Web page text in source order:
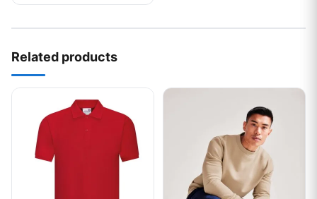
Related products
This product has multiple variants. The options may be
This product has multiple